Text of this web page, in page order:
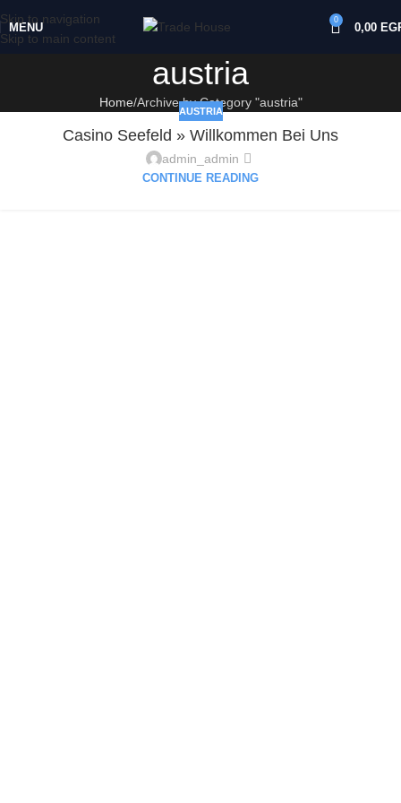
Skip to navigation
Skip to main content
MENU
0
0,00
austria
Home Archive by Category "austria"
AUSTRIA
Casino Seefeld » Willkommen Bei Uns
admin_admin
CONTINUE READING